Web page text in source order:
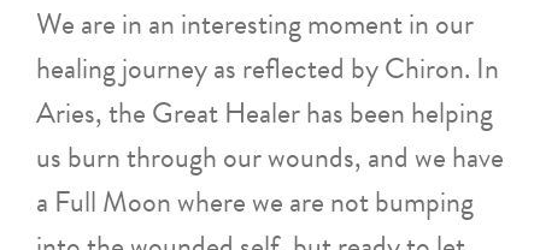
We are in an interesting moment in our
healing journey as reflected by Chiron. In
Aries, the Great Healer has been helping
us burn through our wounds, and we have
a Full Moon where we are not bumping